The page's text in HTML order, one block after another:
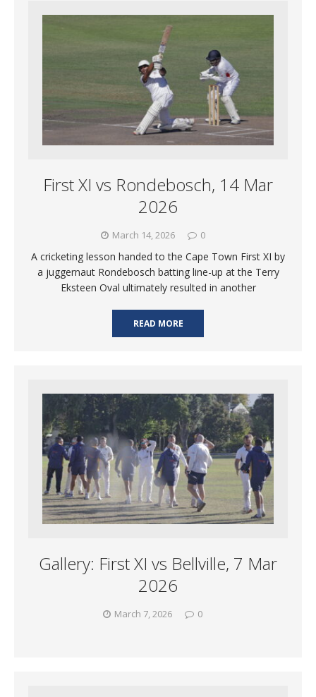
First XI vs Rondebosch, 14 Mar
2026
March 14, 2026 0
A cricketing lesson handed to the Cape Town First XI by
a juggernaut Rondebosch batting line-up at the Terry
Eksteen Oval ultimately resulted in another
READ MORE
Gallery: First XI vs Bellville, 7 Mar
2026
March 7, 2026 0